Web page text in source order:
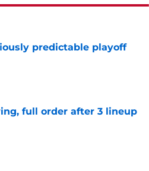
predictable playoff
full order after 3 lineup